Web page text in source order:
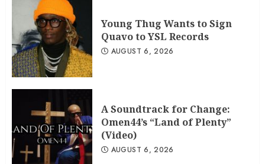
Young Thug Wants to Sign
Quavo to YSL Records
AUGUST 6, 2026
A Soundtrack for Change:
Omen44’s “Land of Plenty”
(Video)
AUGUST 6, 2026